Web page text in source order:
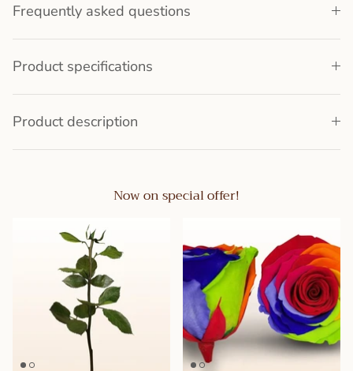
Frequently asked questions
Product specifications
Product description
Now on special offer!